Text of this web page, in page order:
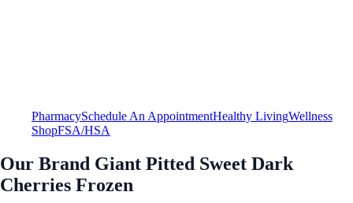
PharmacySchedule An AppointmentHealthy LivingWellness
ShopFSA/HSA
Our Brand Giant Pitted Sweet Dark
Cherries Frozen